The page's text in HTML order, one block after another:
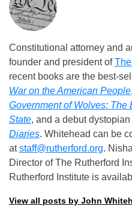
Constitutional attorney and
founder and president of
recent books are the best-
War on the American People
Government of Wolves:
State, and a debut
Diaries. Whitehead can be
atstaff@rutherford.org.
Director of The Rutherford
Rutherford Institute is
View all posts by John